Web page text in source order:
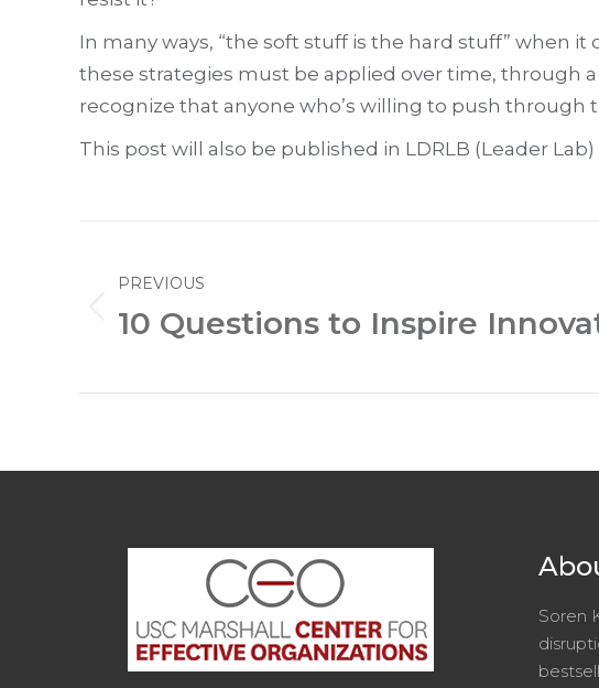
In many ways, “the soft stuff is the hard stuff” when
these strategies must be applied over time, through
recognize that anyone who’s willing to push
This post will also be published in LDRLB (Leader
navigation
PREVIOUS
Previous
10 Questions to Inspire
Soren